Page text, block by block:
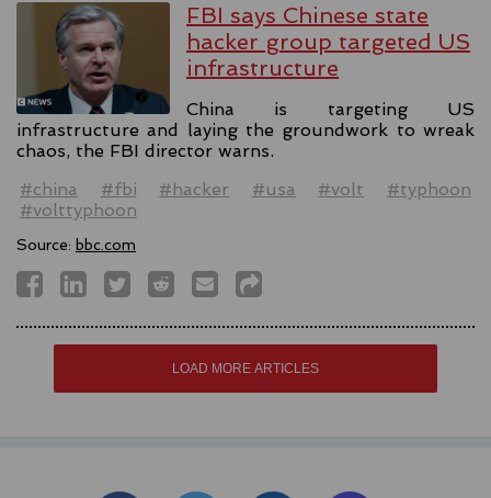
FBI says Chinese state
hacker group targeted US
infrastructure
China is targeting US
infrastructure and laying the groundwork to wreak
chaos, the FBI director warns.
#china
#fbi #hacker #usa #volt
#typhoon
#volttyphoon
Source: bbc.com
LOAD MORE ARTICLES